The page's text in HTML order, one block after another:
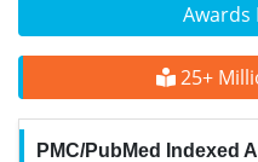
25+
PMC/PubMed Indexed